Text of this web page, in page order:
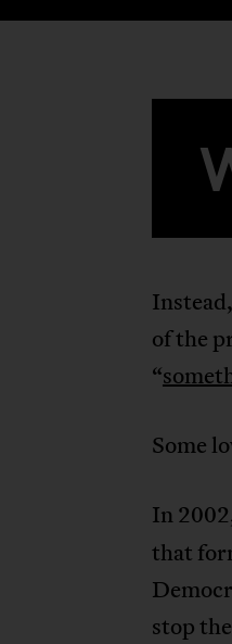
of the
“
Some
In
that
stop